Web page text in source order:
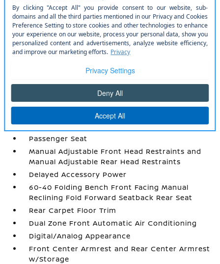
Quilted Semi-Aniline Leather-Appointed Seat
Trim -inc: Perforated
Remote Keyless Entry w/Integrated Key
Transmitter
Outside Temp Gauge
Urethane Gear Shifter Material
Day-Night Auto-Dimming Rearview Mirror
Memory Settings -inc: Driver Seat and Door
Air Filtration
Passenger Seat
Manual Adjustable Front Head Restraints and
Manual Adjustable Rear Head Restraints
Delayed Accessory Power
60-40 Folding Bench Front Facing Manual
Reclining Fold Forward Seatback Rear Seat
Rear Carpet Floor Trim
Dual Zone Front Automatic Air Conditioning
Digital/Analog Appearance
Front Center Armrest and Rear Center Armrest
w/Storage